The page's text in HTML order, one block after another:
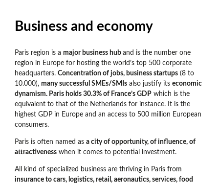
Business and economy
Paris region is a major business hub and is the number one
region in Europe for hosting the world’s top 500 corporate
headquarters. Concentration of jobs, business startups (8 to
10.000), many successful SMEs/SMIs also justify its economic
dynamism. Paris holds 30.3% of France’s GDP which is the
equivalent to that of the Netherlands for instance. It is the
highest GDP in Europe and an access to 500 million European
consumers.
Paris is often named as a city of opportunity, of influence, of
attractiveness when it comes to potential investment.
All kind of specialized business are thriving in Paris from
insurance to cars, logistics, retail, aeronautics, services, food